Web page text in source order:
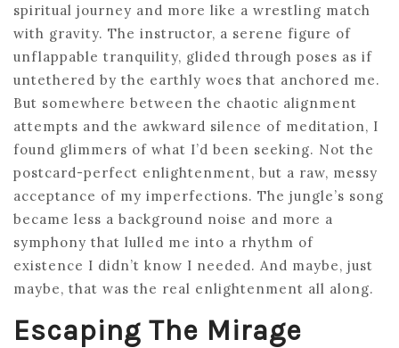
spiritual journey and more like a wrestling match
with gravity. The instructor, a serene figure of
unflappable tranquility, glided through poses as if
untethered by the earthly woes that anchored me.
But somewhere between the chaotic alignment
attempts and the awkward silence of meditation, I
found glimmers of what I’d been seeking. Not the
postcard-perfect enlightenment, but a raw, messy
acceptance of my imperfections. The jungle’s song
became less a background noise and more a
symphony that lulled me into a rhythm of
existence I didn’t know I needed. And maybe, just
maybe, that was the real enlightenment all along.
Escaping The Mirage